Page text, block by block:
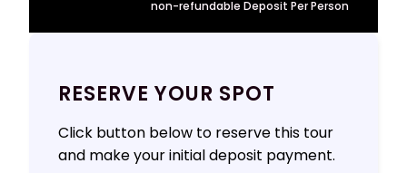
non-refundable Deposit Per Person
RESERVE YOUR SPOT
Click button below to reserve this tour
and make your initial deposit payment.